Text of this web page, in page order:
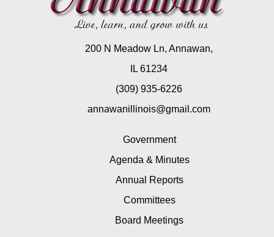
200 N Meadow Ln, Annawan,
IL 61234
(309) 935-6226
annawanillinois@gmail.com
Government
Agenda & Minutes
Annual Reports
Committees
Board Meetings